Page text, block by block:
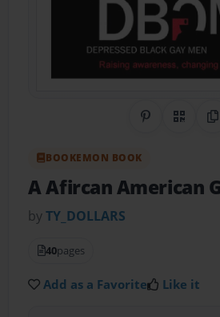
Share on
QR
BOOKEMON BOOK
A Afircan American
byTY_DOLLARS
40pages
Add as a Favorite Like it